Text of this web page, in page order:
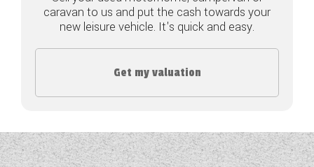
COACHMAN CARAVANS
GIOTTILINE MOTORHOMES
caravan to us and put the cash towards your
new leisure vehicle. It's quick and easy.
Get my valuation